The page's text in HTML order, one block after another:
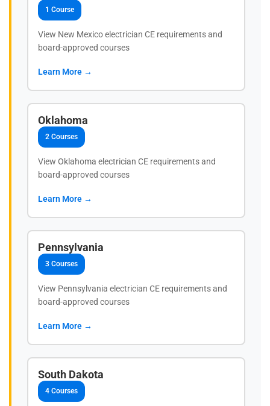
1 Course
View New Mexico electrician CE requirements and
board-approved courses
Learn More →
Oklahoma
2 Courses
View Oklahoma electrician CE requirements and
board-approved courses
Learn More →
Pennsylvania
3 Courses
View Pennsylvania electrician CE requirements and
board-approved courses
Learn More →
South Dakota
4 Courses